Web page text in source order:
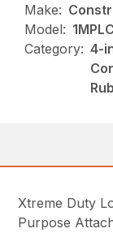
Make:
Model:
Category: 4-
Xtreme Duty
Purpose